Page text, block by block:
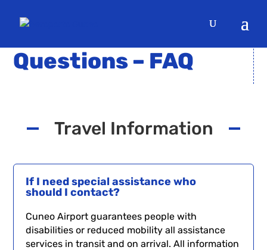
Questions – FAQ
Travel Information
If I need special assistance who
should I contact?
Cuneo Airport guarantees people with
disabilities or reduced mobility all assistance
services in transit and on arrival. All information